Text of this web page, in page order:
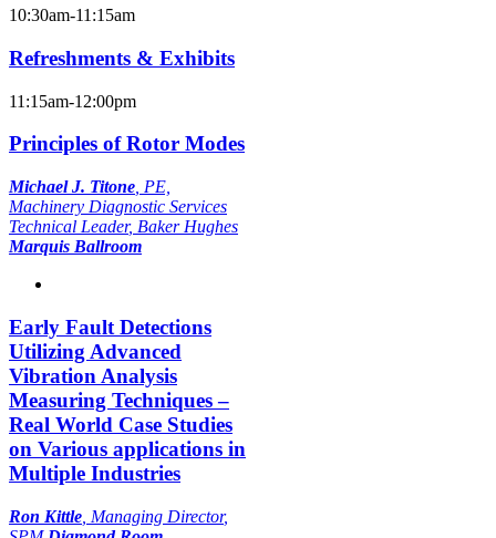
10:30am-11:15am
Refreshments & Exhibits
11:15am-12:00pm
Principles of Rotor Modes
Michael J. Titone PE,
Machinery Diagnostic Services
Technical Leader, Baker Hughes
Marquis Ballroom
Early Fault Detections
Utilizing Advanced
Vibration Analysis
Measuring Techniques –
Real World Case Studies
on Various applications in
Multiple Industries
Ron Kittle Managing Director,